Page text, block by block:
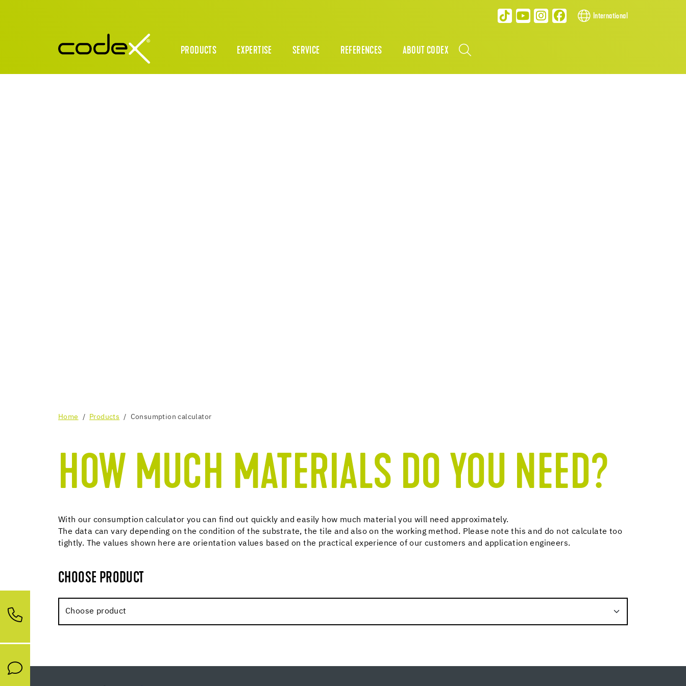
International
PRODUCTS EXPERTISE SERVICE REFERENCES ABOUT CODEX
Home Products Consumption calculator
HOW MUCH MATERIALS DO YOU NEED?
With our consumption calculator you can find out quickly and easily how much material you will need approximately.
The data can vary depending on the condition of the substrate, the tile and also on the working method. Please note this and do not calculate too
tightly. The values shown here are orientation values based on the practical experience of our customers and application engineers.
CHOOSE PRODUCT
Choose product